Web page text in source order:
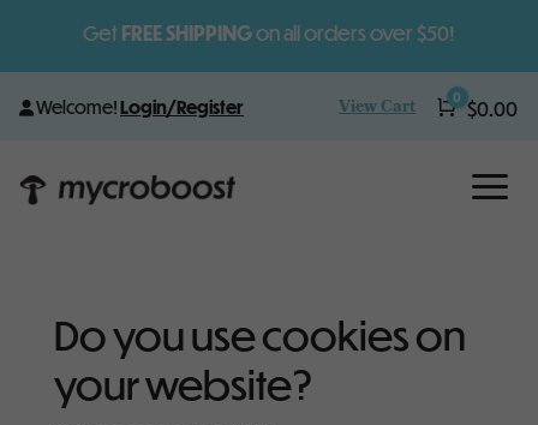
Get FREE SHIPPINGon all orders over $50!
Welcome!Login/Register View Cart Cart
0 $0.00
a
Do you use cookies on
your website?